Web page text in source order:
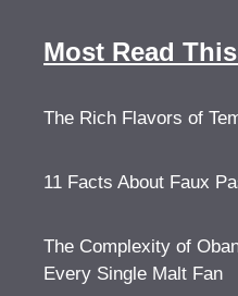
Most Read
The Rich Flavors of
11 Facts About Faux
The Complexity of
Every Single Malt Fan